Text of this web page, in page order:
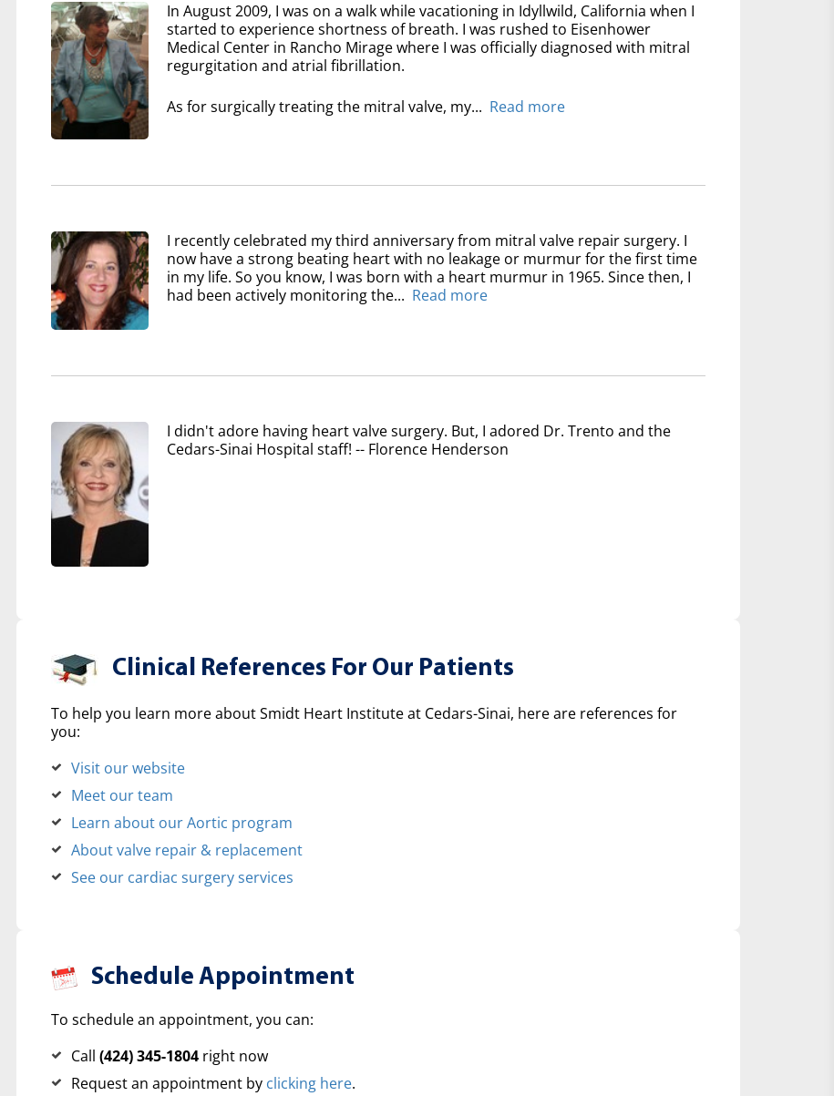
In August 2009, I was on a walk while vacationing in Idyllwild, California when I
started to experience shortness of breath. I was rushed to Eisenhower
Medical Center in Rancho Mirage where I was officially diagnosed with mitral
regurgitation and atrial fibrillation.
As for surgically treating the mitral valve, my... Read more
I recently celebrated my third anniversary from mitral valve repair surgery. I
now have a strong beating heart with no leakage or murmur for the first time
in my life. So you know, I was born with a heart murmur in 1965. Since then, I
had been actively monitoring the... Read more
I didn't adore having heart valve surgery. But, I adored Dr. Trento and the
Cedars-Sinai Hospital staff! -- Florence Henderson
Clinical References For Our Patients
To help you learn more about Smidt Heart Institute at Cedars-Sinai, here are references for
you:
Visit our website
Meet our team
Learn about our Aortic program
About valve repair & replacement
See our cardiac surgery services
Schedule Appointment
To schedule an appointment, you can:
Call (424) 345-1804right now
Request an appointment by clicking here.